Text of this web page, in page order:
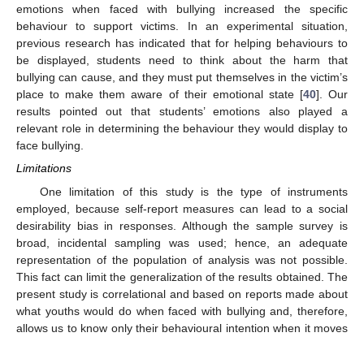
emotions when faced with bullying increased the specific
behaviour to support victims. In an experimental situation,
previous research has indicated that for helping behaviours to
be displayed, students need to think about the harm that
bullying can cause, and they must put themselves in the victim’s
place to make them aware of their emotional state [40]. Our
results pointed out that students’ emotions also played a
relevant role in determining the behaviour they would display to
face bullying.
Limitations
One limitation of this study is the type of instruments
employed, because self-report measures can lead to a social
desirability bias in responses. Although the sample survey is
broad, incidental sampling was used; hence, an adequate
representation of the population of analysis was not possible.
This fact can limit the generalization of the results obtained. The
present study is correlational and based on reports made about
what youths would do when faced with bullying and, therefore,
allows us to know only their behavioural intention when it moves